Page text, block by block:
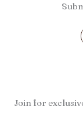
Join for